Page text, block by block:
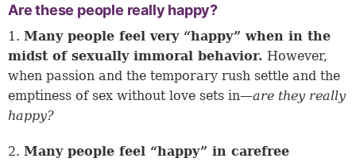
Are these people really happy?
1. Many people feel very “happy” when in the
midst of sexually immoral behavior. However,
when passion and the temporary rush settle and the
emptiness of sex without love sets in—are they really
happy?
2. Many people feel “happy” in carefree